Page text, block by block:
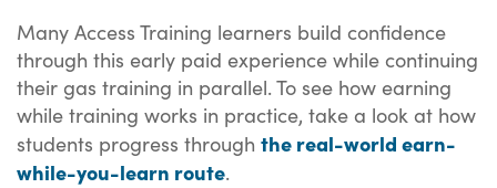
Many Access Training learners build confidence
through this early paid experience while continuing
their gas training in parallel. To see how earning
while training works in practice, take a look at how
students progress through the real-world earn-
while-you-learn route.